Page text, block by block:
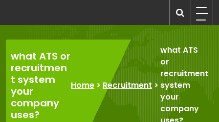
content
what ATS or
recruitmen
t system
your
company
uses?
Home > Recruitment >
what ATS
or
recruitment
system
your
company